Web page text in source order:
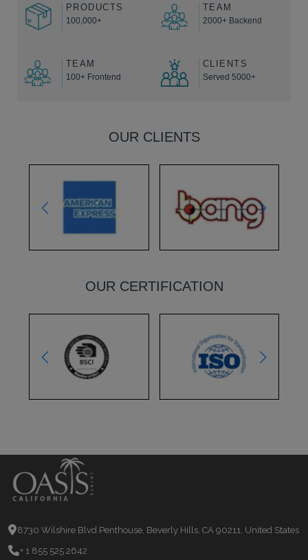
PRODUCTS
100,000+
TEAM
2000+ Backend
TEAM
100+ Frontend
CLIENTS
Served 5000+
OUR CLIENTS
OUR CERTIFICATION
8730 Wilshire Blvd Penthouse, Beverly Hills, CA 90211, United States
+ 1 855 525 2642